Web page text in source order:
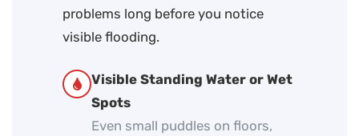
problems long before you notice
visible flooding.
Visible Standing Water or Wet
Spots
Even small puddles on floors,